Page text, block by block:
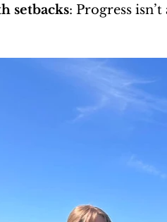
setbacks: Progress